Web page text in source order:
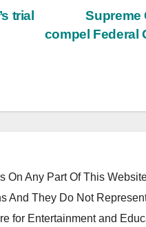
Supreme
compel Federal
trial
On Any Part Of This
And They Do Not
for Entertainment and